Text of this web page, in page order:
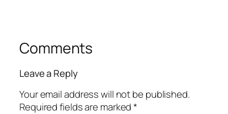
Comments
Leave a Reply
Your email address will not be published.
Required fields are marked*